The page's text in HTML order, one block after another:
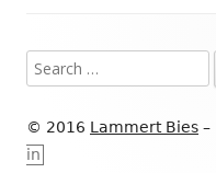
Content
Search
for:
© 2016 Lammert Bies –
in